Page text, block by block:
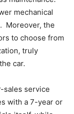
mechanical
Moreover, the
to choose from
truly
car.
sales service
with a 7-year or